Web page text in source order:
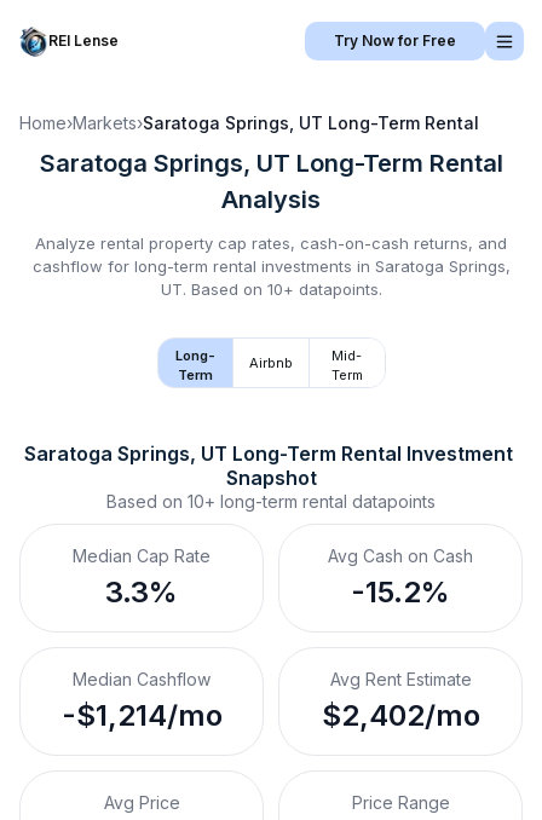
REI Lense Try Now for Free
Home›Markets›Saratoga Springs, UT Long-Term Rental
Saratoga Springs, UT Long-Term Rental
Analysis
Analyze rental property cap rates, cash-on-cash returns, and
cashflow for long-term rental investments in Saratoga Springs,
UT. Based on 10+ datapoints.
Long-
Term
Airbnb
Mid-
Term
Saratoga Springs, UT Long-Term Rental Investment
Snapshot
Based on 10+ long-term rental datapoints
Median Cap Rate
3.3%
Avg Cash on Cash
-15.2%
Median Cashflow
-$1,214/mo
Avg Rent Estimate
$2,402/mo
Avg Price Price Range